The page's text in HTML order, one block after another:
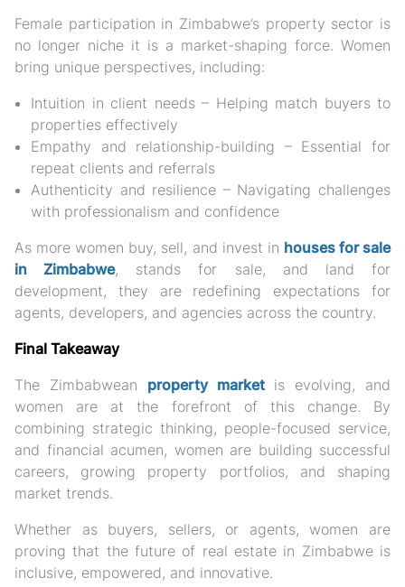
Female participation in Zimbabwe’s property sector is
no longer niche it is a market-shaping force. Women
bring unique perspectives, including:
Intuition in client needs– Helping match buyers to
properties effectively
Empathy and relationship-building – Essential for
repeat clients and referrals
Authenticity and resilience – Navigating challenges
with professionalism and confidence
As more women buy, sell, and invest in houses for sale
in Zimbabwe, stands for sale, and land for
development, they are redefining expectations for
agents, developers, and agencies across the country.
Final Takeaway
The Zimbabwean property marketis evolving, and
women are at the forefront of this change. By
combining strategic thinking, people-focused service,
and financial acumen, women are building successful
careers, growing property portfolios, and shaping
market trends.
Whether as buyers, sellers, or agents, women are
proving that the future of real estate in Zimbabwe is
inclusive, empowered, and innovative.